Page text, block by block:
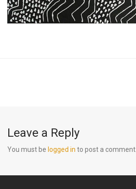
Leave a Reply
You must be logged in to post a comment.